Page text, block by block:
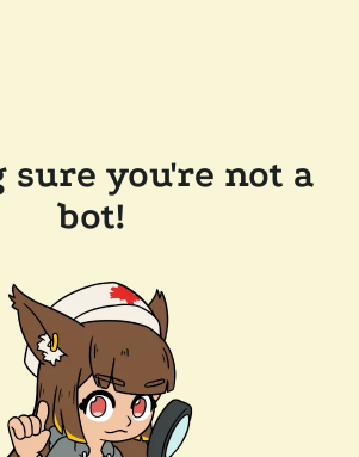
sure you're not a
bot!